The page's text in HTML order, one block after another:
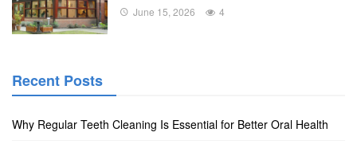
June 15, 2026 4
Recent Posts
Why Regular Teeth Cleaning Is Essential for Better Oral Health